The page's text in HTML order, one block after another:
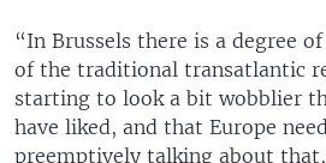
“In Brussels there is a degree
of the traditional transatlantic
starting to look a bit wobblier
have liked, and that Europe
preemptively talking about